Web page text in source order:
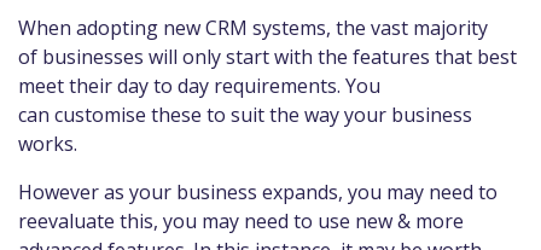
When adopting new CRM systems, the vast majority
of businesses will only start with the features that best
meet their day to day requirements. You
can customise these to suit the way your business
works.
However as your business expands, you may need to
reevaluate this, you may need to use new & more